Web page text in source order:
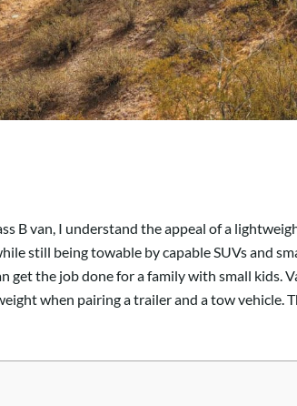
B van, I understand the appeal of a
still being towable by capable SUVs and
get the job done for a family with small kids.
when pairing a trailer and a tow vehicle.